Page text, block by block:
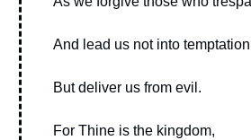
And lead us not into
But deliver us from evil.
For Thine is the kingdom,